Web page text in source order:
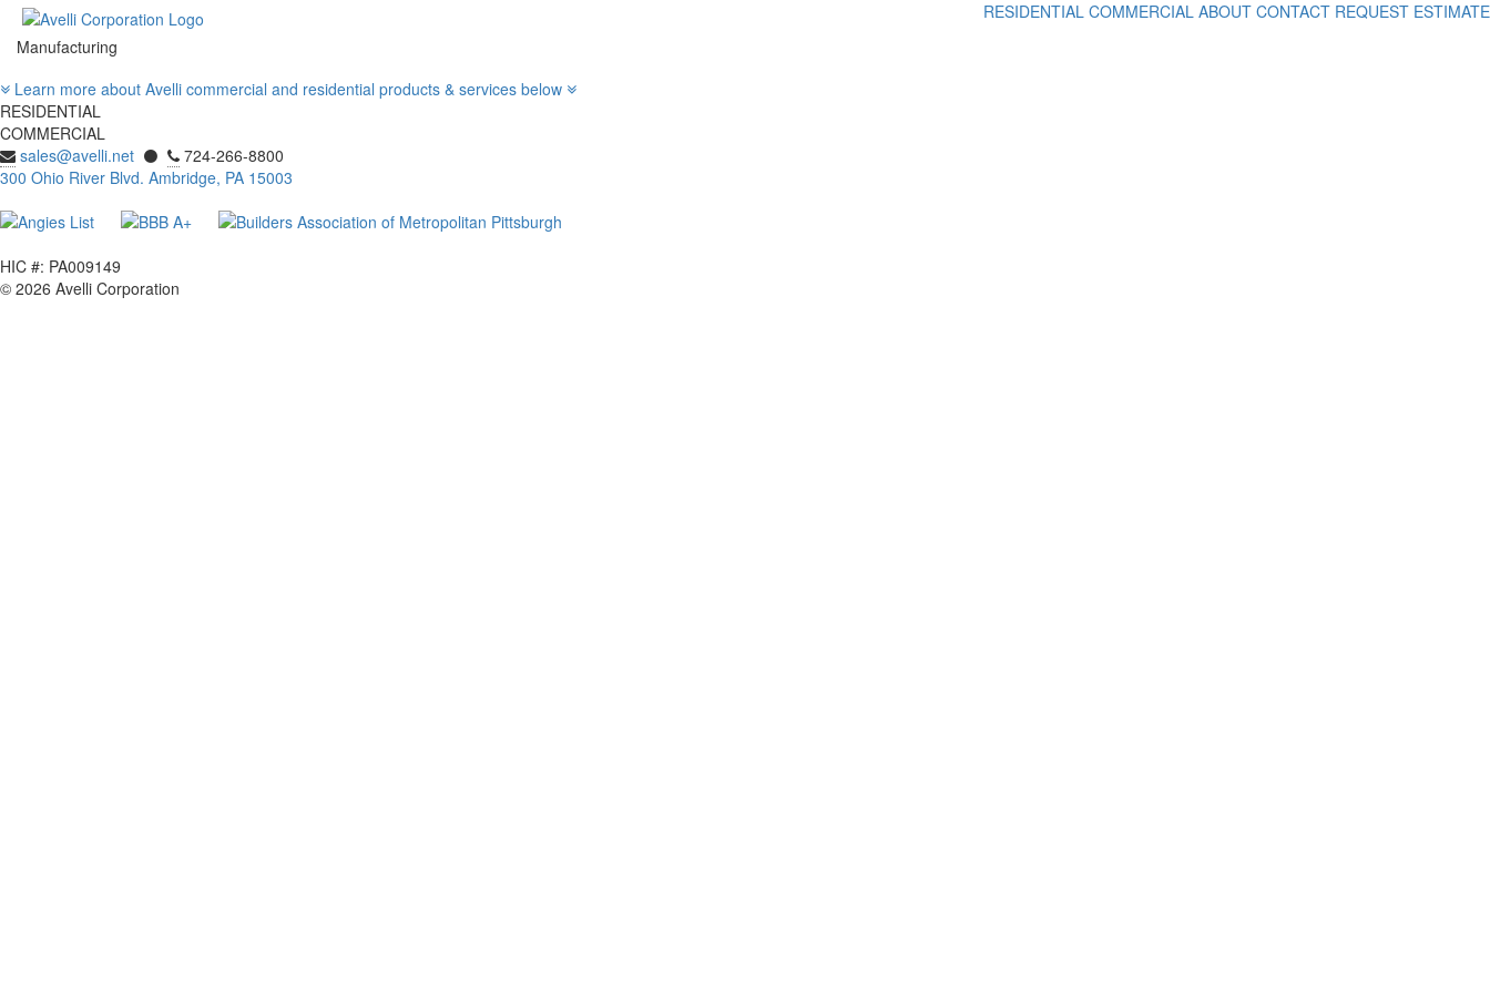
Manufacturing
RESIDENTIAL COMMERCIAL ABOUT CONTACT REQUEST ESTIMATE
Learn more about Avelli commercial and residential products & services below
RESIDENTIAL
COMMERCIAL
sales@avelli.net ⚫
724-266-8800
300 Ohio River Blvd. Ambridge, PA 15003
HIC #: PA009149
© 2026 Avelli Corporation